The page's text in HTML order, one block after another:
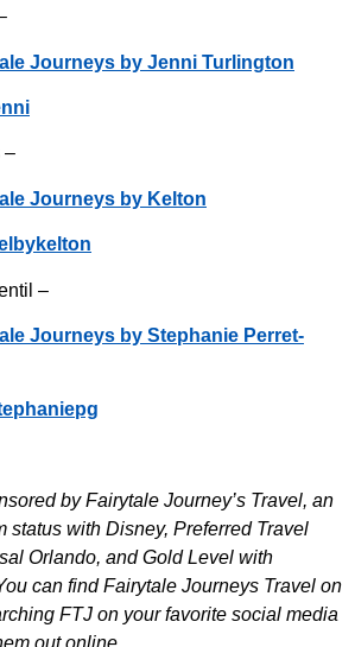
Journeys by Jenni Turlington
–
Journeys by Kelton
–
Journeys by Stephanie Perret-
by Fairytale Journey’s Travel, an
status with Disney, Preferred Travel
Orlando, and Gold Level with
can find Fairytale Journeys Travel on
FTJ on your favorite social media